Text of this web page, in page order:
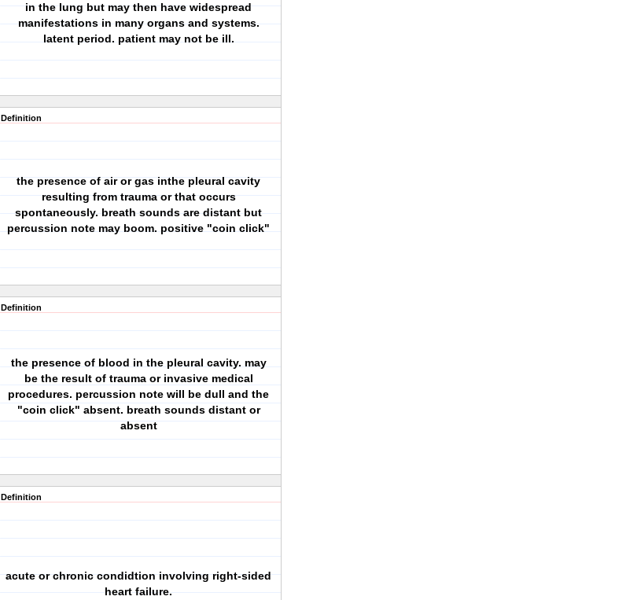
in the lung but may then have widespread
manifestations in many organs and systems.
latent period. patient may not be ill.
Definition
the presence of air or gas inthe pleural cavity
resulting from trauma or that occurs
spontaneously. breath sounds are distant but
percussion note may boom. positive "coin click"
Definition
the presence of blood in the pleural cavity. may
be the result of trauma or invasive medical
procedures. percussion note will be dull and the
"coin click" absent. breath sounds distant or
absent
Definition
acute or chronic condidtion involving right-sided
heart failure.